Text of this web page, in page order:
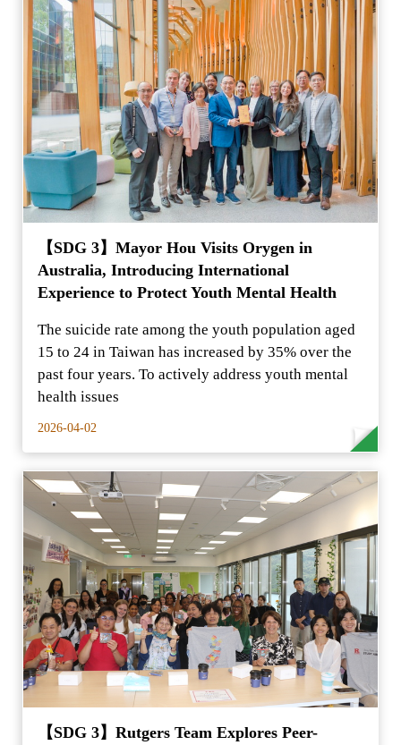
【SDG 3】Mayor Hou Visits Orygen in
Australia, Introducing International
Experience to Protect Youth Mental Health
The suicide rate among the youth population aged
15 to 24 in Taiwan has increased by 35% over the
past four years. To actively address youth mental
health issues
2026-04-02
【SDG 3】Rutgers Team Explores Peer-